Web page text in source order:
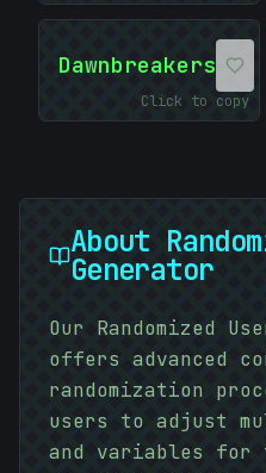
:
Dawnbreakers
Click to copy
About
Generator
Our Randomized
offers advanced
randomization
users to adjust
and variables for